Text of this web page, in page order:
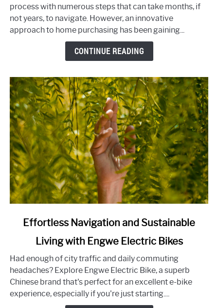
Ready-
To-
Move
the
Home-
Buying
Experience
process with numerous steps that can take months, if
not years, to navigate. However, an innovative
approach to home purchasing has been gaining...
CONTINUE READING
Effortless
Navigation
and
Sustainable
Living
with
Effortless Navigation and Sustainable
Living with Engwe Electric Bikes
Had enough of city traffic and daily commuting
headaches? Explore Engwe Electric Bike, a superb
Chinese brand that's perfect for an excellent e-bike
experience, especially if you're just starting....